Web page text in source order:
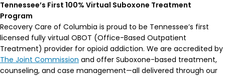
Tennessee’s First 100% Virtual Suboxone Treatment
Program
Recovery Care of Columbia is proud to be Tennessee’s first
licensed fully virtual OBOT (Office-Based Outpatient
Treatment) provider for opioid addiction. We are accredited by
The Joint Commission and offer Suboxone-based treatment,
counseling, and case management—all delivered through our